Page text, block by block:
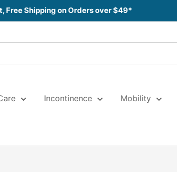
Free Shipping on Orders over $49*
Incontinence Mobility